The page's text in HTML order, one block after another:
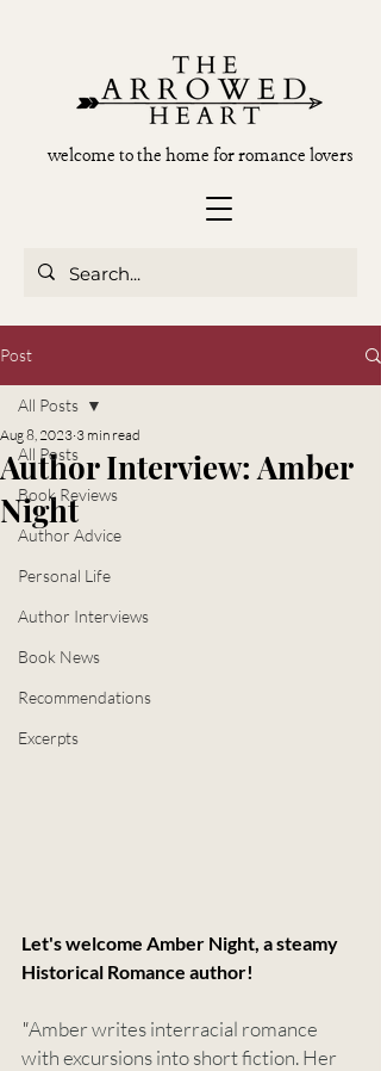
welcome to the home for romance lovers
Post
All Posts
Book Reviews
Author Advice
Personal Life
Author Interviews
Book News
Recommendations
Excerpts
All Posts
Author Interview: Amber
Night
Aug 8, 2023 3 min read
Let's welcome Amber Night, a steamy
Historical Romance author!
"Amber writes interracial romance
with excursions into short fiction. Her